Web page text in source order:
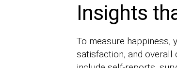
Insights
To measure happiness,
satisfaction, and overall